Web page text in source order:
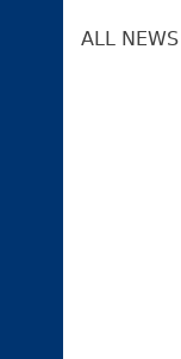
ALL NEWS